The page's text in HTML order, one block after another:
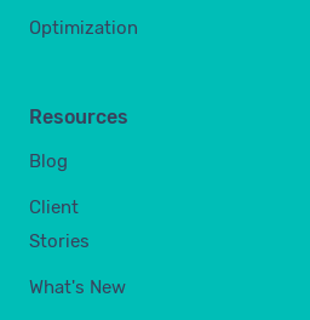
Optimization
Resources
Blog
Client
Stories
What's New